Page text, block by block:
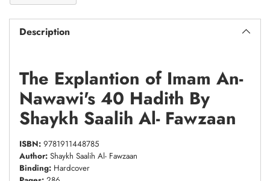
Description
The Explantion of Imam An-
Nawawi's 40 Hadith By
Shaykh Saalih Al- Fawzaan
ISBN: 9781911448785
Author: Shaykh Saalih Al- Fawzaan
Binding: Hardcover